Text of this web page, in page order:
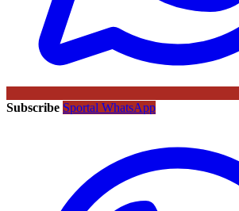
Subscribe Sportal WhatsApp